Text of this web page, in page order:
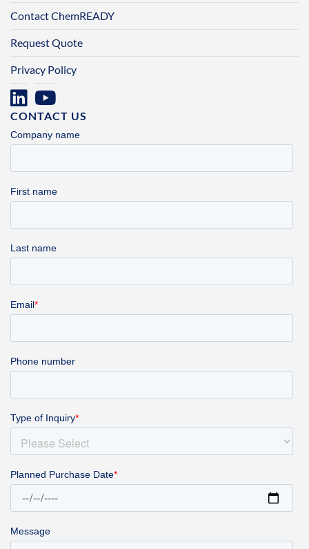
Contact ChemREADY
Request Quote
Privacy Policy
CONTACT US